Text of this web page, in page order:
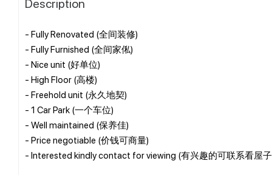
- Fully Renovated (全间装修)
- Fully Furnished (全间家俬)
- Nice unit (好单位)
- High Floor (高楼)
- Freehold unit (永久地契)
- 1 Car Park (一个车位)
- Well maintained (保养佳)
- Price negotiable (价钱可商量)
- Interested kindly contact for viewing (有兴趣的可联系看屋